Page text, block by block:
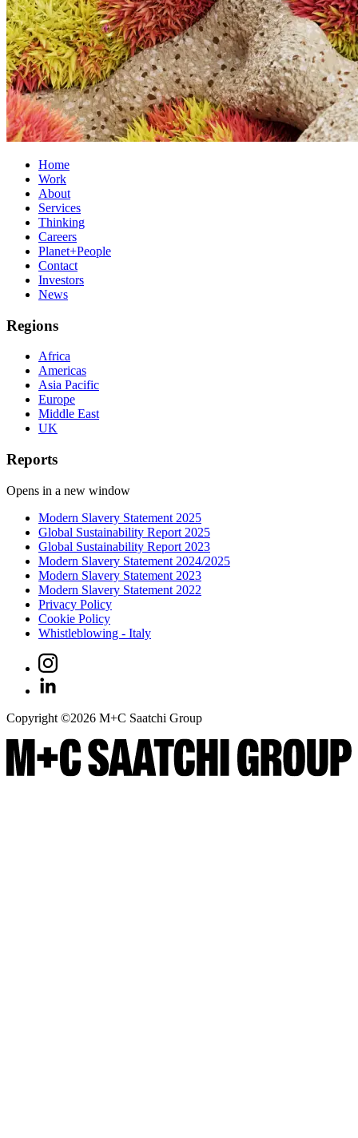
Home
Work
About
Services
Thinking
Careers
Planet+People
Contact
Investors
News
Regions
Africa
Americas
Asia Pacific
Europe
Middle East
UK
Reports
Opens in a new window
Modern Slavery Statement 2025
Global Sustainability Report 2025
Global Sustainability Report 2023
Modern Slavery Statement 2024/2025
Modern Slavery Statement 2023
Modern Slavery Statement 2022
Privacy Policy
Cookie Policy
Whistleblowing - Italy
Copyright ©2026 M+C Saatchi Group